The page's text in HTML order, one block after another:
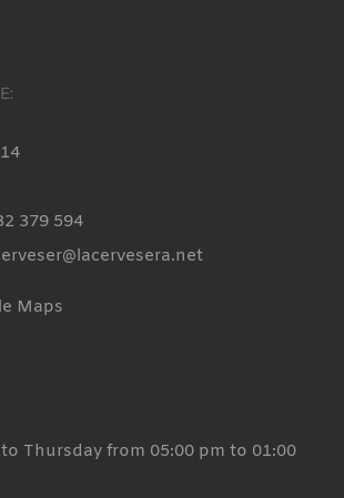
379 594
Maps
Thursday from 05:00 pm to 01:00